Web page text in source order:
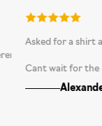
different shirts
Asked
Cant